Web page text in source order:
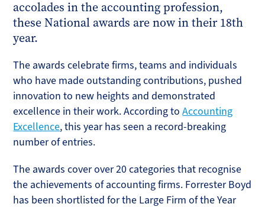
accolades in the accounting profession,
these National awards are now in their 18th
year.
The awards celebrate firms, teams and individuals
who have made outstanding contributions, pushed
innovation to new heights and demonstrated
excellence in their work. According toAccounting
Excellence, this year has seen a record-breaking
number of entries.
The awards cover over 20 categories that recognise
the achievements of accounting firms. Forrester Boyd
has been shortlisted for the Large Firm of the Year